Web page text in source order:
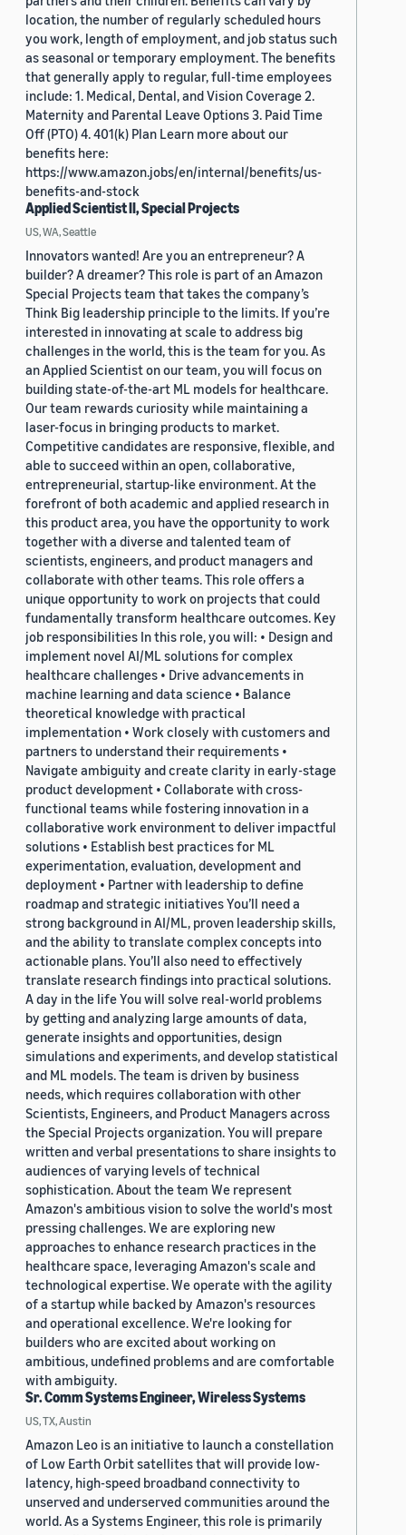
location, the number of regularly scheduled hours
you work, length of employment, and job status such
as seasonal or temporary employment. The benefits
that generally apply to regular, full-time employees
include: 1. Medical, Dental, and Vision Coverage 2.
Maternity and Parental Leave Options 3. Paid Time
Off (PTO) 4. 401(k) Plan Learn more about our
benefits here:
https://www.amazon.jobs/en/internal/benefits/us-
benefits-and-stock
Applied Scientist II, Special Projects
US, WA, Seattle
Innovators wanted! Are you an entrepreneur? A
builder? A dreamer? This role is part of an Amazon
Special Projects team that takes the company’s
Think Big leadership principle to the limits. If you’re
interested in innovating at scale to address big
challenges in the world, this is the team for you. As
an Applied Scientist on our team, you will focus on
building state-of-the-art ML models for healthcare.
Our team rewards curiosity while maintaining a
laser-focus in bringing products to market.
Competitive candidates are responsive, flexible, and
able to succeed within an open, collaborative,
entrepreneurial, startup-like environment. At the
forefront of both academic and applied research in
this product area, you have the opportunity to work
together with a diverse and talented team of
scientists, engineers, and product managers and
collaborate with other teams. This role offers a
unique opportunity to work on projects that could
fundamentally transform healthcare outcomes. Key
job responsibilities In this role, you will: • Design and
implement novel AI/ML solutions for complex
healthcare challenges • Drive advancements in
machine learning and data science • Balance
theoretical knowledge with practical
implementation • Work closely with customers and
partners to understand their requirements •
Navigate ambiguity and create clarity in early-stage
product development • Collaborate with cross-
functional teams while fostering innovation in a
collaborative work environment to deliver impactful
solutions • Establish best practices for ML
experimentation, evaluation, development and
deployment • Partner with leadership to define
roadmap and strategic initiatives You’ll need a
strong background in AI/ML, proven leadership skills,
and the ability to translate complex concepts into
actionable plans. You’ll also need to effectively
translate research findings into practical solutions.
A day in the life You will solve real-world problems
by getting and analyzing large amounts of data,
generate insights and opportunities, design
simulations and experiments, and develop statistical
and ML models. The team is driven by business
needs, which requires collaboration with other
Scientists, Engineers, and Product Managers across
the Special Projects organization. You will prepare
written and verbal presentations to share insights to
audiences of varying levels of technical
sophistication. About the team We represent
Amazon's ambitious vision to solve the world's most
pressing challenges. We are exploring new
approaches to enhance research practices in the
healthcare space, leveraging Amazon's scale and
technological expertise. We operate with the agility
of a startup while backed by Amazon's resources
and operational excellence. We're looking for
builders who are excited about working on
ambitious, undefined problems and are comfortable
with ambiguity.
Sr. Comm Systems Engineer, Wireless Systems
US, TX, Austin
Amazon Leo is an initiative to launch a constellation
of Low Earth Orbit satellites that will provide low-
latency, high-speed broadband connectivity to
unserved and underserved communities around the
world. As a Systems Engineer, this role is primarily